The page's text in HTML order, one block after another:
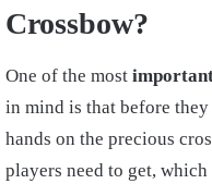
Crossbow?
One of the most
in mind is that before
hands on the precious
players need to get,